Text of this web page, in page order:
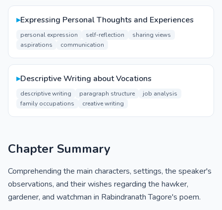
▸Expressing Personal Thoughts and Experiences
personal expression self-reflection
sharing views
aspirations
communication
▸Descriptive Writing about Vocations
descriptive writing paragraph structure
job analysis
family occupations
creative writing
Chapter Summary
Comprehending the main characters, settings, the speaker's
observations, and their wishes regarding the hawker,
gardener, and watchman in Rabindranath Tagore's poem.